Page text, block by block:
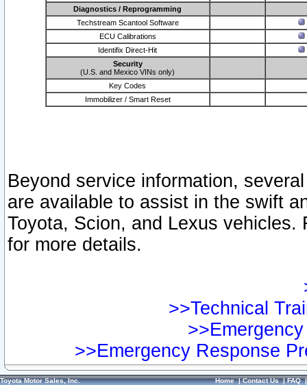
Diagnostics / Reprogramming
Techstream Scantool Software
ECU Calibrations
Identifix Direct-Hit
Security
(U.S. and Mexico VINs only)
Key Codes
Immobilizer / Smart Reset
Beyond service information,
are available to assist in the swift
Toyota, Scion, and Lexus vehicles.
for more details.
>>Technical
>>Emergency Response
Toyota Motor Sales, Inc. Home|Contact Us|FAQ